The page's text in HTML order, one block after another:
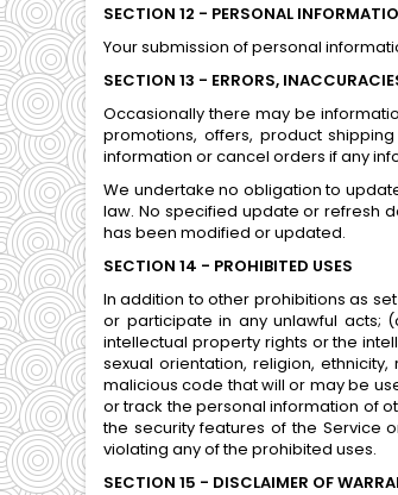
SECTION 12 - PERSONAL
Your submission of personal
SECTION 13 - ERRORS,
Occasionally there may be
promotions, offers, product
information or cancel orders if any
We undertake no obligation to
law. No specified update or refresh
has been modified or updated.
SECTION 14 - PROHIBITED USES
In addition to other prohibitions as
or participate in any unlawful acts;
intellectual property rights or the
sexual orientation, religion,
malicious code that will or may be
or track the personal information of
the security features of the Service
violating any of the prohibited uses.
SECTION 15 - DISCLAIMER OF